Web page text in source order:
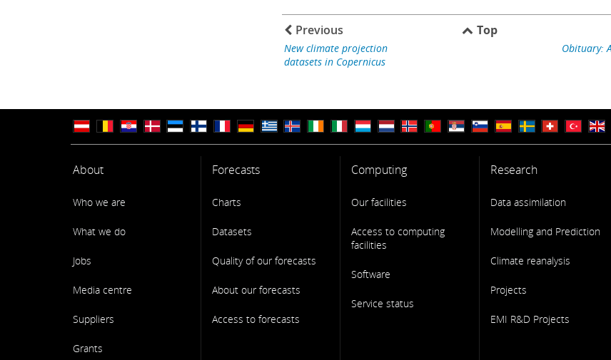
Previous
New climate projection
datasets in Copernicus
Top
Obituary:
About
Who we are
What we do
Jobs
Media centre
Suppliers
Grants
Forecasts
Charts
Datasets
Quality of our forecasts
About our forecasts
Access to forecasts
Computing
Our facilities
Access to computing
facilities
Software
Service status
Research
Data assimilation
Modelling and Prediction
Climate reanalysis
Projects
EMI R&D Projects